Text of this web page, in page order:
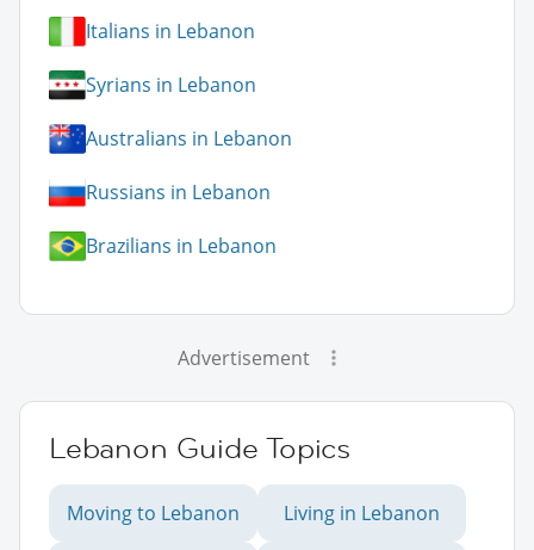
Italians in Lebanon
Syrians in Lebanon
Australians in Lebanon
Russians in Lebanon
Brazilians in Lebanon
Advertisement
Lebanon Guide Topics
Moving to Lebanon Living in Lebanon